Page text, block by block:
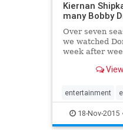
Kiernan
many Bobby
Over seven
we watched
week after
1960s nylons
up in a
America
entertainment
MadMen
18-Nov-2015